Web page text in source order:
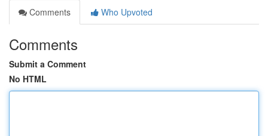
Comments
Who Upvoted
Comments
Submit a Comment
No HTML